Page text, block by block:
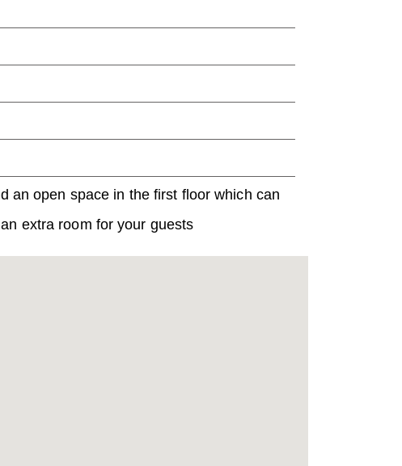
an open space in the first floor which can
extra room for your guests